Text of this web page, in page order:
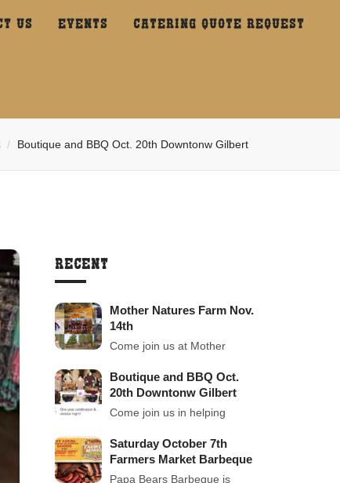
US EVENTS CATERING QUOTE REQUEST
Boutique and BBQ Oct. 20th Downtonw Gilbert
RECENT
Mother Natures Farm Nov.
14th
Come join us at Mother
Boutique and BBQ Oct.
20th Downtonw Gilbert
Come join us in helping
Saturday October 7th
Farmers Market Barbeque
Papa Bears Barbeque is